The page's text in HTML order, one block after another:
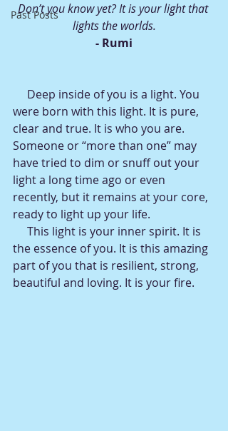
Past Posts
Don’t you know yet? It is your light that
lights the worlds.
- Rumi
were born with this light. It is pure,
clear and true. It is who you are.
Someone or “more than one” may
have tried to dim or snuff out your
light a long time ago or even
recently, but it remains at your core,
ready to light up your life.
the essence of you. It is this amazing
part of you that is resilient, strong,
beautiful and loving. It is your fire.